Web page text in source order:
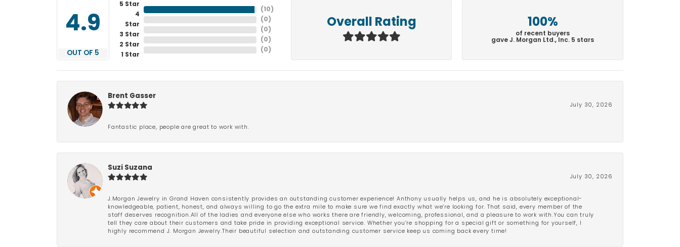
4.9
OUT OF 5
5 Star
4
Star
3 Star
2 Star
1 Star
( 10 )
( 0 )
( 0 )
( 0 )
( 0 )
Overall Rating 100%
of recent buyers
gave J. Morgan Ltd., Inc. 5 stars
Brent Gasser
July 30, 2026
Fantastic place, people are great to work with.
Suzi Suzana
July 30, 2026
J.Morgan Jewelry in Grand Haven consistently provides an outstanding customer experience! Anthony usually helps us, and he is absolutely exceptional-
knowledgeable, patient, honest, and always willing to go the extra mile to make sure we find exactly what we’re looking for. That said, every member of the
staff deserves recognition.All of the ladies and everyone else who works there are friendly, welcoming, professional, and a pleasure to work with.You can truly
tell they care about their customers and take pride in providing exceptional service. Whether you’re shopping for a special gift or something for yourself, I
highly recommend J. Morgan Jewelry.Their beautiful selection and outstanding customer service keep us coming back every time!